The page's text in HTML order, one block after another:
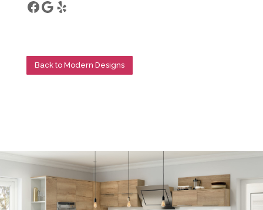
Facebook
Google
Yelp
Back to Modern Designs